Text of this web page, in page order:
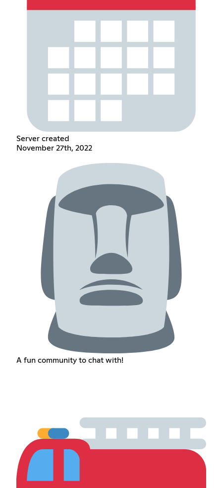
Server created
November 27th, 2022
A fun community to chat with!